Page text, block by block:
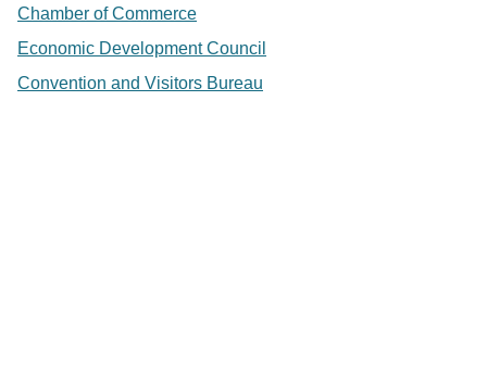
Chamber of Commerce
Economic Development Council
Convention and Visitors Bureau